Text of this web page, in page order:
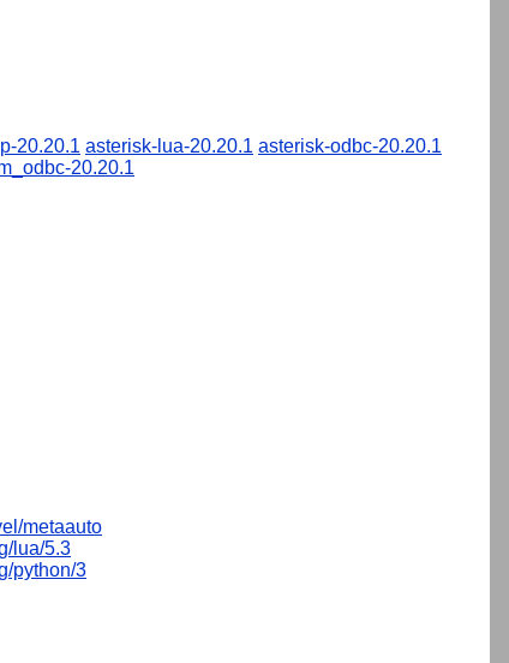
20.20.1 asterisk-lua-20.20.1 asterisk-odbc-20.20.1
20.20.1
metaauto
lua/5.3
python/3